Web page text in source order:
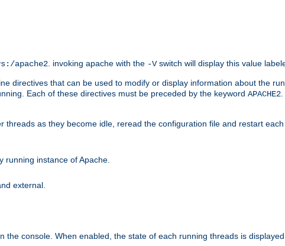
apache2 . invoking apache with the -Vswitch will display this value
directives that can be used to modify or display information about the
Each of these directives must be preceded by the keyword APACHE2
threads as they become idle, reread the configuration file and restart
running instance of Apache.
external.
the console. When enabled, the state of each running threads is